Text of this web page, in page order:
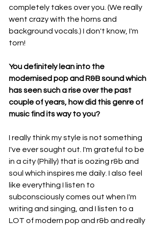
completely takes over you. (We really
went crazy with the horns and
background vocals.) I don't know, I'm
torn!
You definitely lean into the
modernised pop and R&B sound which
has seen such a rise over the past
couple of years, how did this genre of
music find its way to you?
I really think my style is not something
I've ever sought out. I'm grateful to be
in a city (Philly) that is oozing r&b and
soul which inspires me daily. I also feel
like everything I listen to
subconsciously comes out when I'm
writing and singing, and I listen to a
LOT of modern pop and r&b and really